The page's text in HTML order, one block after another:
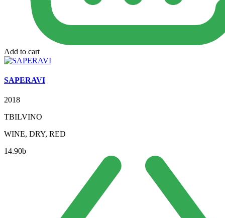
Add to cart
SAPERAVI
2018
TBILVINO
WINE, DRY, RED
14.90b